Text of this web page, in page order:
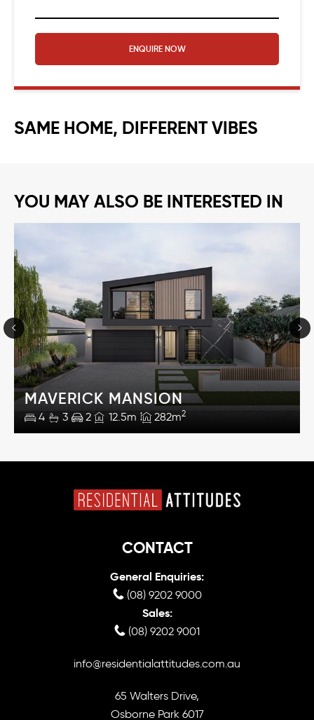
ENQUIRE NOW
SAME HOME, DIFFERENT VIBES
YOU MAY ALSO BE INTERESTED IN
MAVERICK MANSION
4 3 2 12.5m 282m2
CONTACT
General Enquiries:
(08) 9202 9000
Sales:
(08) 9202 9001
info@residentialattitudes.com.au
65 Walters Drive,
Osborne Park 6017